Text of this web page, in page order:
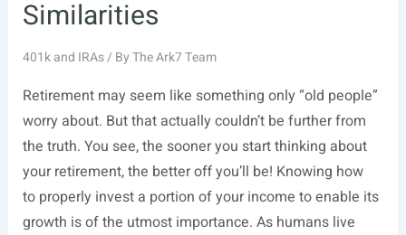
Similarities
401k and IRAs/ ByThe Ark7 Team
Retirement may seem like something only “old people”
worry about. But that actually couldn’t be further from
the truth. You see, the sooner you start thinking about
your retirement, the better off you’ll be! Knowing how
to properly invest a portion of your income to enable its
growth is of the utmost importance. As humans live